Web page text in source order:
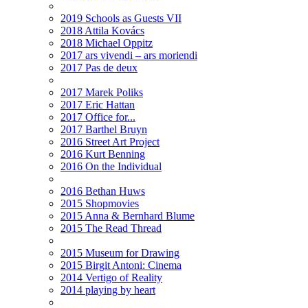
2019 Schools as Guests VII
2018 Attila Kovács
2018 Michael Oppitz
2017 ars vivendi – ars moriendi
2017 Pas de deux
2017 Marek Poliks
2017 Eric Hattan
2017 Office for...
2017 Barthel Bruyn
2016 Street Art Project
2016 Kurt Benning
2016 On the Individual
2016 Bethan Huws
2015 Shopmovies
2015 Anna & Bernhard Blume
2015 The Read Thread
2015 Museum for Drawing
2015 Birgit Antoni: Cinema
2014 Vertigo of Reality
2014 playing by heart